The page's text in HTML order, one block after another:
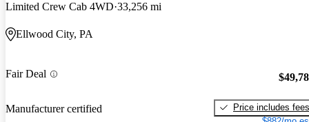
Limited Crew Cab 4WD 33,256 mi
Ellwood City, PA
Fair Deal
Manufacturer certified
Price includes fees